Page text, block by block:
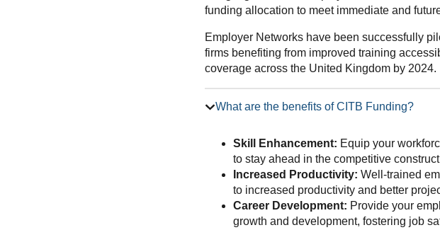
funding allocation to meet immediate and
Employer Networks have been successfully
firms benefiting from improved training
coverage across the United Kingdom by 2024.
What are the benefits of CITB Funding?
Skill Enhancement: Equip your
to stay ahead in the competitive
Increased Productivity: Well-trained
to increased productivity and better
Career Development: Provide your
growth and development, fostering job